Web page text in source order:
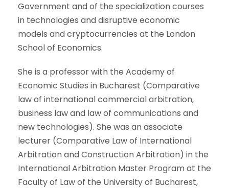
Government and of the specialization courses
in technologies and disruptive economic
models and cryptocurrencies at the London
School of Economics.
She is a professor with the Academy of
Economic Studies in Bucharest (Comparative
law of international commercial arbitration,
business law and law of communications and
new technologies). She was an associate
lecturer (Comparative Law of International
Arbitration and Construction Arbitration) in the
International Arbitration Master Program at the
Faculty of Law of the University of Bucharest,